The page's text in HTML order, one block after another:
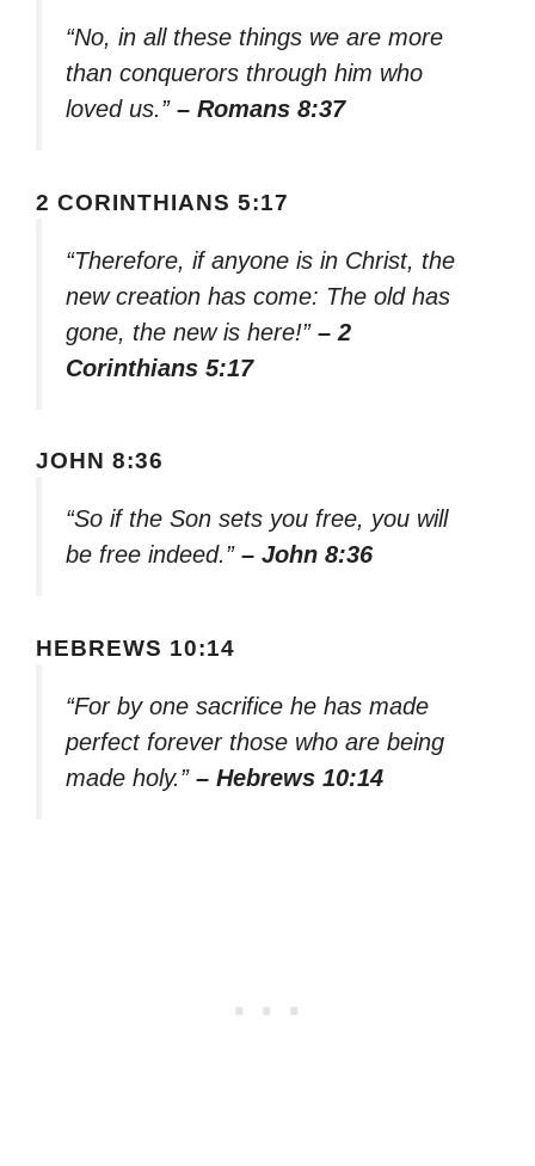
“No, in all these things we are more
than conquerors through him who
loved us.” – Romans 8:37
2 CORINTHIANS 5:17
“Therefore, if anyone is in Christ, the
new creation has come: The old has
gone, the new is here!” – 2
Corinthians 5:17
JOHN 8:36
“So if the Son sets you free, you will
be free indeed.” – John 8:36
HEBREWS 10:14
“For by one sacrifice he has made
perfect forever those who are being
made holy.” – Hebrews 10:14